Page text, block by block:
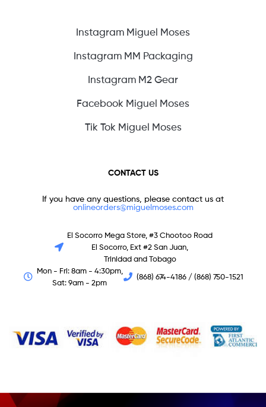
Instagram Miguel Moses
Instagram MM Packaging
Instagram M2 Gear
Facebook Miguel Moses
Tik Tok Miguel Moses
CONTACT US
If you have any questions, please contact us at
onlineorders@miguelmoses.com
El Socorro Mega Store, #3 Chootoo Road
El Socorro, Ext #2 San Juan,
Trinidad and Tobago
Mon - Fri: 8am - 4:30pm,
Sat: 9am - 2pm
(868) 674-4186 / (868) 750-1521